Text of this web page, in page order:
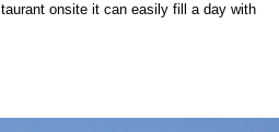
onsite it can easily fill a day with